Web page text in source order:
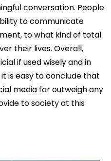
conversation. People
to communicate
to what kind of total
their lives. Overall,
if used wisely and in
is easy to conclude that
media far outweigh any
to society at this